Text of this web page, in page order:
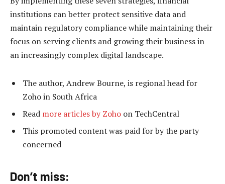
institutions can better protect sensitive data and
maintain regulatory compliance while maintaining their
focus on serving clients and growing their business in
an increasingly complex digital landscape.
The author, Andrew Bourne, is regional head for
Zoho in South Africa
Read more articles by Zoho on TechCentral
This promoted content was paid for by the party
concerned
Don’t miss: